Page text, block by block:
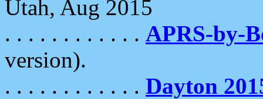
Utah, Aug 2015
. . . . . . . . . . . . APRS-by-
version).
. . . . . . . . . . . . Dayton